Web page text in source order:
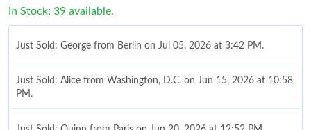
In Stock: 39 available.
Just Sold: George from Berlin on Jul 05, 2026 at 3:42 PM.
Just Sold: Alice from Washington, D.C. on Jun 15, 2026 at 10:58
PM.